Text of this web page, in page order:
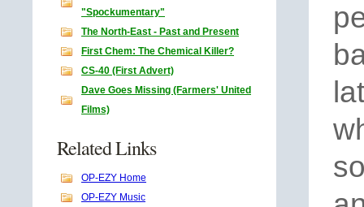
"Spockumentary"
The North-East - Past and Present
First Chem: The Chemical Killer?
CS-40 (First Advert)
Dave Goes Missing (Farmers' United
Films)
Related Links
OP-EZY Home
OP-EZY Music